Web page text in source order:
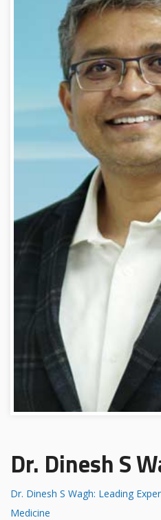
Dr. Dinesh S
Dr. Dinesh S Wagh: Leading
Medicine